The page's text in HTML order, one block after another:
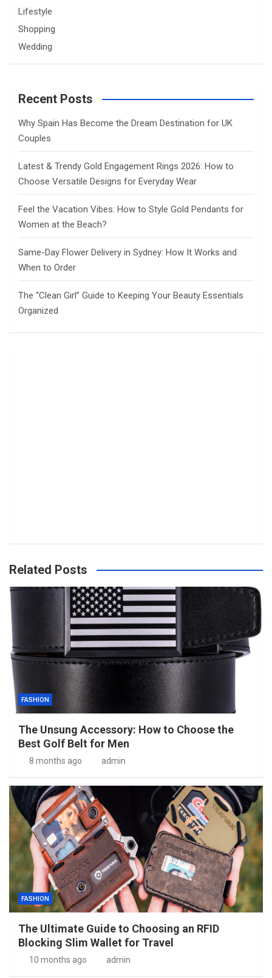
Lifestyle
Shopping
Wedding
Recent Posts
Why Spain Has Become the Dream Destination for UK
Couples
Latest & Trendy Gold Engagement Rings 2026: How to
Choose Versatile Designs for Everyday Wear
Feel the Vacation Vibes: How to Style Gold Pendants for
Women at the Beach?
Same-Day Flower Delivery in Sydney: How It Works and
When to Order
The “Clean Girl” Guide to Keeping Your Beauty Essentials
Organized
Related Posts
FASHION
The Unsung Accessory: How to Choose the
Best Golf Belt for Men
8 months ago admin
FASHION
The Ultimate Guide to Choosing an RFID
Blocking Slim Wallet for Travel
10 months ago admin